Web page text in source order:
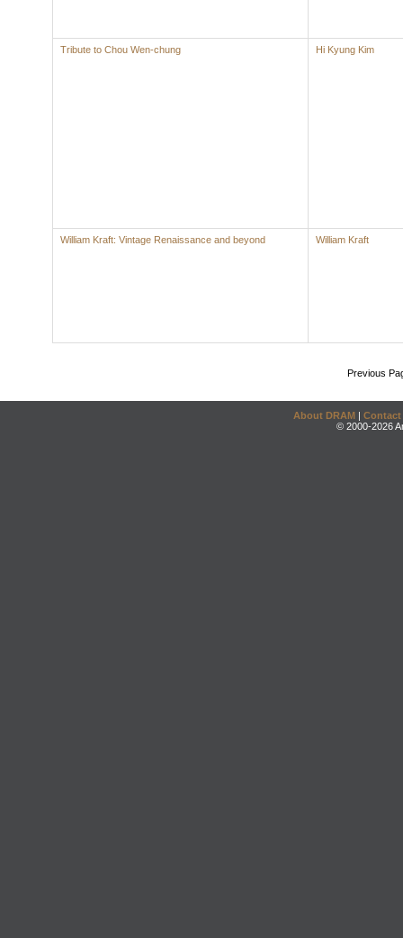
Tribute to Chou Wen-chung Hi Kyung Kim
William Kraft: Vintage Renaissance and beyond William Kraft
Previous
About DRAM | Contact
© 2000-2026